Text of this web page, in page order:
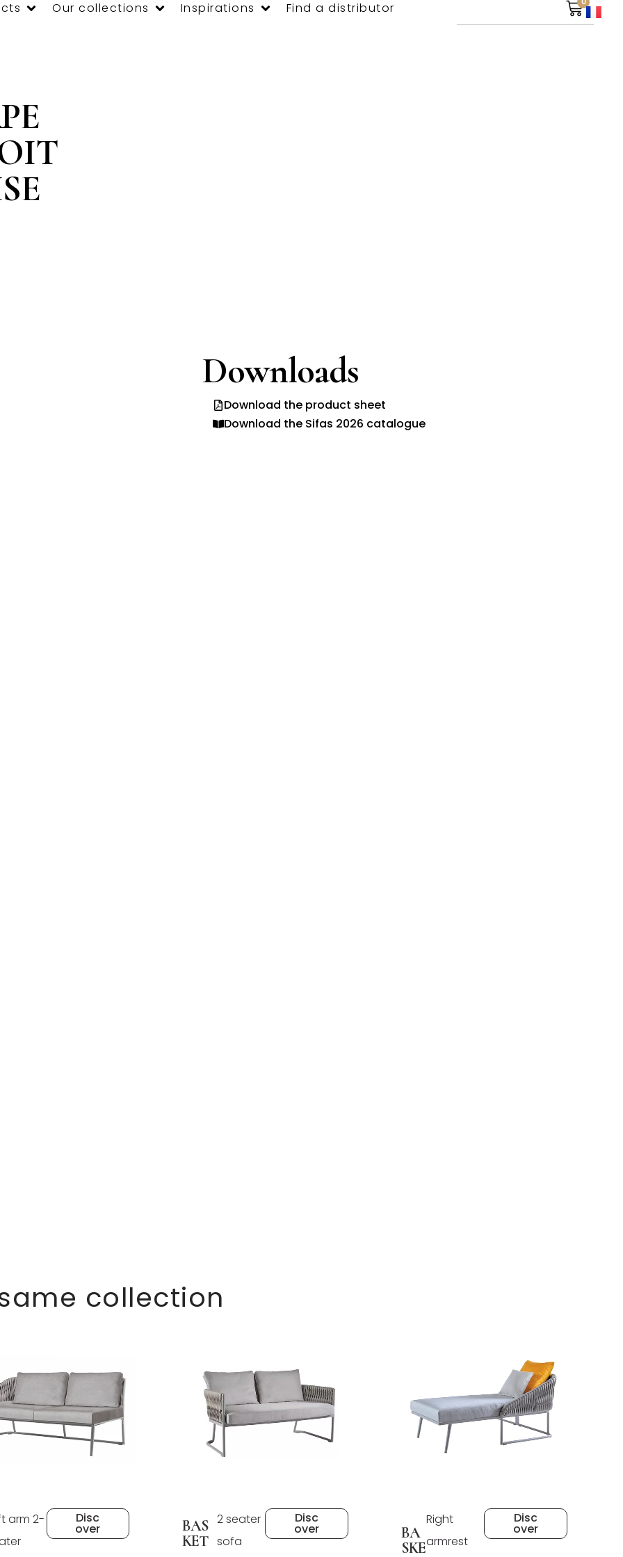
Our collections Inspirations Find a distributor
Downloads
Download the product sheet
Download the Sifas 2026 catalogue
collection
arm 2-
Disc
over
BAS
KET
2 seater
sofa
Disc
over
BA
SKE
Right
armrest
Disc
over